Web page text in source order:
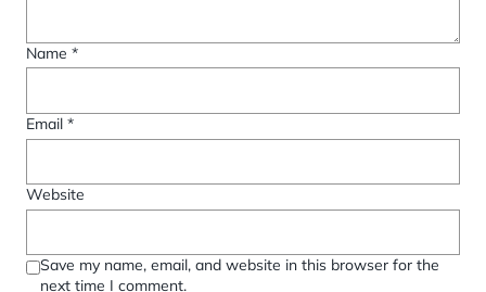
Name *
Email *
Website
Save my name, email, and website in this browser for the
next time I comment.